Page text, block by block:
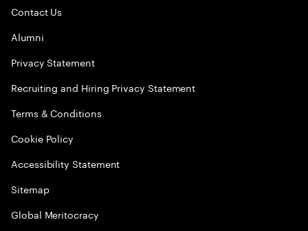
Contact Us
Alumni
Privacy Statement
Recruiting and Hiring Privacy Statement
Terms & Conditions
Cookie Policy
Accessibility Statement
Sitemap
Global Meritocracy